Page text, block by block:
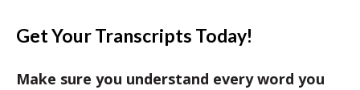
Get Your Transcripts Today!
Make sure you understand every word you